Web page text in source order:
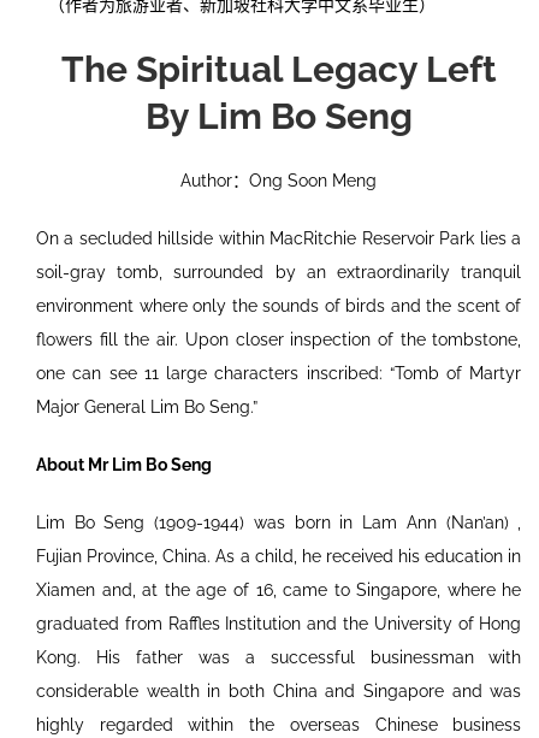
（作者为旅游业者、新加坡社科大学中文系毕业生）
The Spiritual Legacy Left
By Lim Bo Seng
Author：Ong Soon Meng
On a secluded hillside within MacRitchie Reservoir Park lies a
soil-gray tomb, surrounded by an extraordinarily tranquil
environment where only the sounds of birds and the scent of
flowers fill the air. Upon closer inspection of the tombstone,
one can see 11 large characters inscribed: “Tomb of Martyr
Major General Lim Bo Seng.”
About Mr Lim Bo Seng
Lim Bo Seng (1909-1944) was born in Lam Ann (Nan’an) ,
Fujian Province, China. As a child, he received his education in
Xiamen and, at the age of 16, came to Singapore, where he
graduated from Raffles Institution and the University of Hong
Kong. His father was a successful businessman with
considerable wealth in both China and Singapore and was
highly regarded within the overseas Chinese business